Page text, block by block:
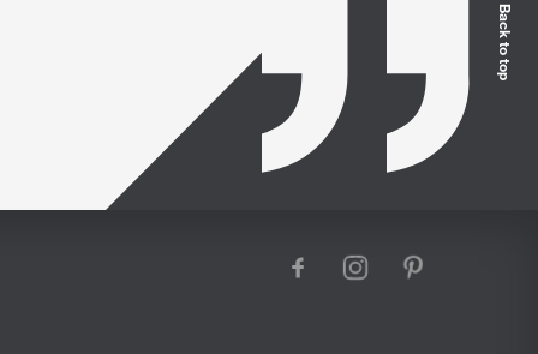
Back to top
facebook
instagram
pinterest